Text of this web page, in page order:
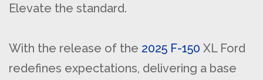
Elevate the standard.
With the release of the 2025 F-150 XL Ford
redefines expectations, delivering a base